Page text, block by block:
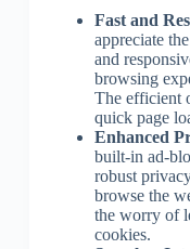
Fast and
appreciate
and
browsing
The efficient
quick page
Enhanced
built-in ad-
robust
browse the
the worry of
cookies.